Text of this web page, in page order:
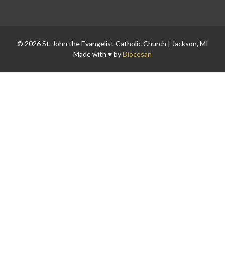
© 2026 St. John the Evangelist Catholic Church | Jackson, MI
Made with ♥ byDiocesan